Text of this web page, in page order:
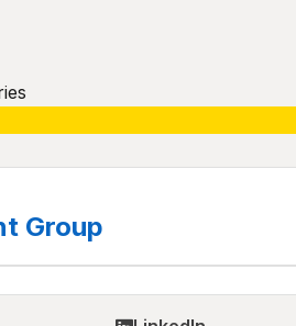
Group